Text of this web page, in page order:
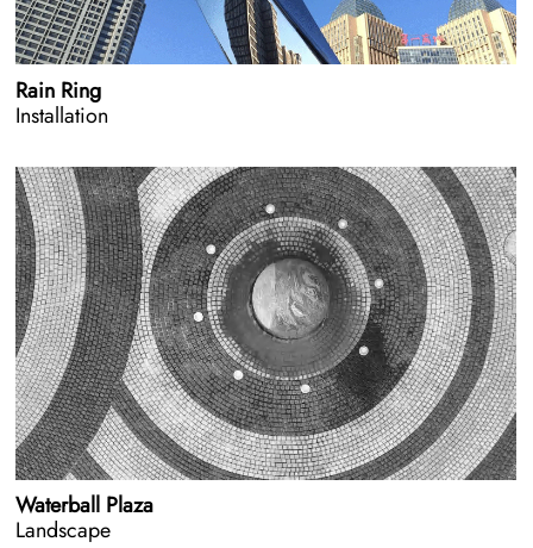
Rain Ring
Installation
Waterball Plaza
Landscape